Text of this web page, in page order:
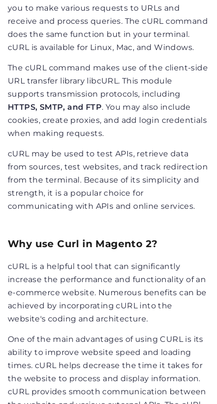
you to make various requests to URLs and
receive and process queries. The cURL command
does the same function but in your terminal.
cURL is available for Linux, Mac, and Windows.
The cURL command makes use of the client-side
URL transfer library libcURL. This module
supports transmission protocols, including
HTTPS, SMTP, and FTP. You may also include
cookies, create proxies, and add login credentials
when making requests.
cURL may be used to test APIs, retrieve data
from sources, test websites, and track redirection
from the terminal. Because of its simplicity and
strength, it is a popular choice for
communicating with APIs and online services.
Why use Curl in Magento 2?
cURL is a helpful tool that can significantly
increase the performance and functionality of an
e-commerce website. Numerous benefits can be
achieved by incorporating cURL into the
website's coding and architecture.
One of the main advantages of using CURL is its
ability to improve website speed and loading
times. cURL helps decrease the time it takes for
the website to process and display information.
cURL provides smooth communication between